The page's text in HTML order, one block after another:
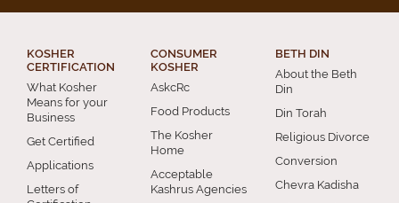
KOSHER
CERTIFICATION
What Kosher
Means for your
Business
Get Certified
Applications
Letters of
CONSUMER
KOSHER
AskcRc
Food Products
The Kosher
Home
Acceptable
Kashrus Agencies
BETH DIN
About the Beth
Din
Din Torah
Religious Divorce
Conversion
Chevra Kadisha